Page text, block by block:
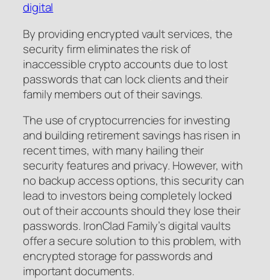
digital
By providing encrypted vault services, the
security firm eliminates the risk of
inaccessible crypto accounts due to lost
passwords that can lock clients and their
family members out of their savings.
The use of cryptocurrencies for investing
and building retirement savings has risen in
recent times, with many hailing their
security features and privacy. However, with
no backup access options, this security can
lead to investors being completely locked
out of their accounts should they lose their
passwords. IronClad Family’s digital vaults
offer a secure solution to this problem, with
encrypted storage for passwords and
important documents.